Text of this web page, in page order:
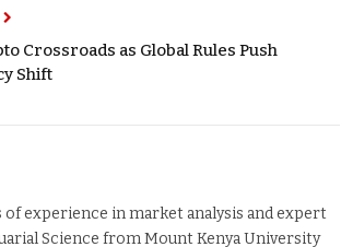
Crossroads as Global Rules Push
Shift
experience in market analysis and expert
Science from Mount Kenya University